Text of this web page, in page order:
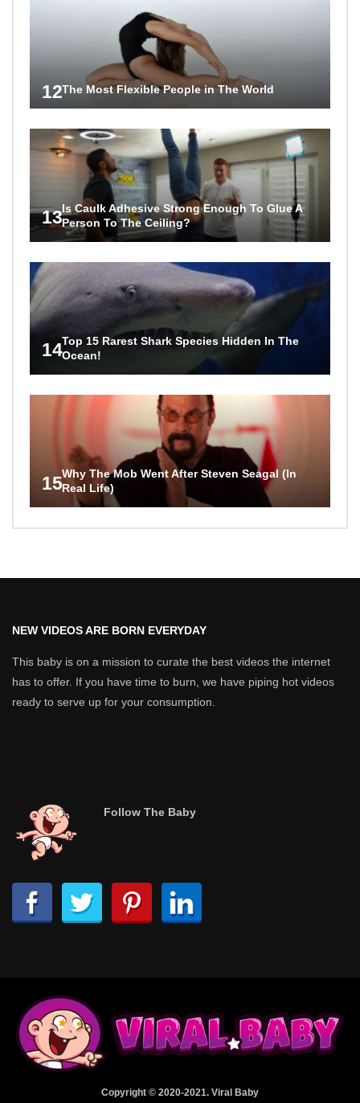
12The Most Flexible People in The World
13Is Caulk Adhesive Strong Enough To Glue A
Person To The Ceiling?
14Top 15 Rarest Shark Species Hidden In The
Ocean!
15Why The Mob Went After Steven Seagal (In
Real Life)
NEW VIDEOS ARE BORN EVERYDAY
This baby is on a mission to curate the best videos the internet
has to offer. If you have time to burn, we have piping hot videos
ready to serve up for your consumption.
Follow The Baby
Copyright © 2020-2021. Viral Baby